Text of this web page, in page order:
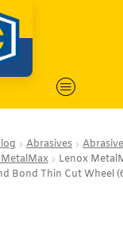
Abrasives
Lenox
Bond Thin Cut Wheel